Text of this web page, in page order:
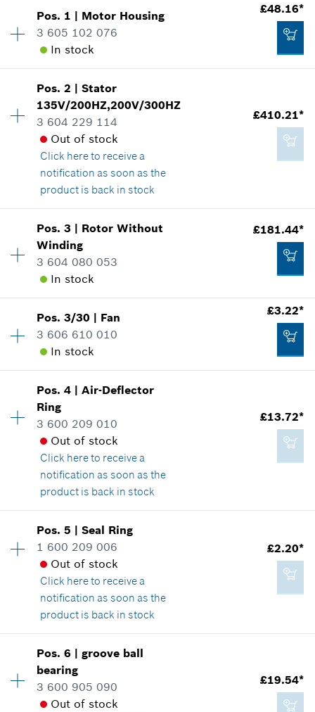
Pos. 1 | Motor Housing
3 605 102 076
In stock
£48.16*
Availability 1
Price group:38
Spare part information
Where used
Show in illustration
£48.16*
*All prices including VAT
Pos.2 |Stator
135V/200HZ,200V/300HZ
3 604 229 114
Out of stock
Click hereto receive a
notification as soon as the
product is back in stock
£410.21*
Price group:57
Spare part information
Where used
£410.21*
*All prices including VAT
Pos.3 | Rotor Without
Winding
3 604 080 053
In stock
£181.44*
Availability 1
Price group:50
Spare part information
Where used
Show in illustration
£181.44*
Pos.3/30 | Fan
3 606 610 010
In stock
£3.22*
Price group:16
Spare part information
Where used
Show in illustration
£3.22*
*All prices including VAT
Add to cart
Pos.4 |Air-Deflector
Ring
3 600 209 010
Out of stock
Click hereto receive a
notification as soon as the
product is back in stock
£13.72*
Price group: 27
Spare part information
Where used
Show in illustration
£13.72*
*All prices including VAT
Pos.5 |Seal Ring
1 600 209 006
Out of stock
Click hereto receive a
notification as soon as the
product is back in stock
£2.20*
Availability 1
Price group
Spare part information
Where used
Pos.6 |groove ball
bearing
3 600 905 090
Out of stock
£19.54*